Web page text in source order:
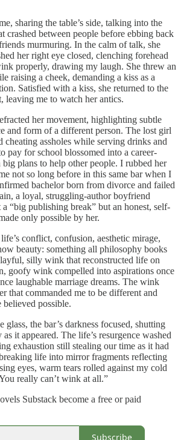
sharing the table’s side, talking into the
crashed between people before ebbing back
murmuring. In the calm of talk, she
her right eye closed, clenching forehead
properly, drawing my laugh. She threw an
raising a cheek, demanding a kiss as a
Satisfied with a kiss, she returned to the
leaving me to watch her antics.
her movement, highlighting subtle
and form of a different person. The lost girl
cheating assholes while serving drinks and
pay for school blossomed into a career-
plans to help other people. I rubbed her
not so long before in this same bar when I
bachelor born from divorce and failed
a loyal, struggling-author boyfriend
“big publishing break” but an honest, self-
only possible by her.
conflict, confusion, aesthetic mirage,
beauty: something all philosophy books
silly wink that reconstructed life on
goofy wink compelled into aspirations once
laughable marriage dreams. The wink
that commanded me to be different and
believed possible.
glass, the bar’s darkness focused, shutting
it appeared. The life’s resurgence washed
exhaustion still stealing our time as it had
life into mirror fragments reflecting
eyes, warm tears rolled against my cold
really can’t wink at all.”
Substack become a free or paid
Subscribe